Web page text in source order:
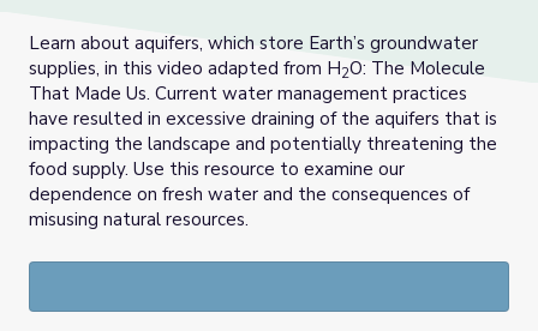
Learn about aquifers, which store Earth’s groundwater
supplies, in this video adapted from H2O: The Molecule
That Made Us. Current water management practices
have resulted in excessive draining of the aquifers that is
impacting the landscape and potentially threatening the
food supply. Use this resource to examine our
dependence on fresh water and the consequences of
misusing natural resources.